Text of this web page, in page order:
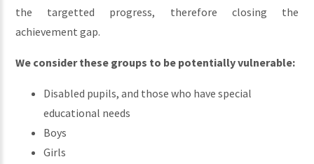
the targetted progress, therefore closing the
achievement gap.
We consider these groups to be potentially vulnerable:
Disabled pupils, and those who have special
educational needs
Boys
Girls